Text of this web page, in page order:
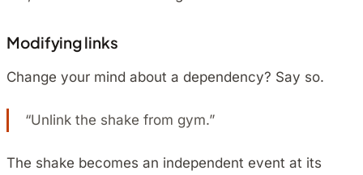
Modifying links
Change your mind about a dependency? Say so.
“Unlink the shake from gym.”
The shake becomes an independent event at its